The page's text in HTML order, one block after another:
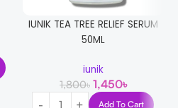
IUNIK TEA TREE RELIEF SERUM
50ML
iunik
1,800৳ 1,450৳
Add To Cart